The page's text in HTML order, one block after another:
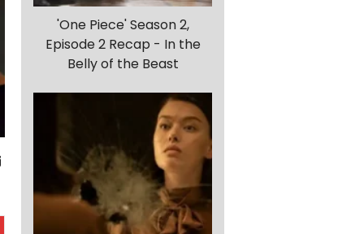
'One Piece' Season 2,
Episode 2 Recap - In the
Belly of the Beast